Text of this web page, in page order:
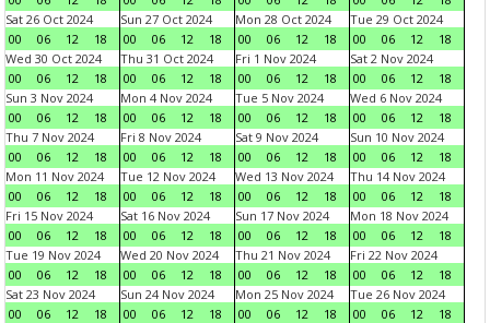
Sat 26 Oct 2024
00
06 12 18
Sun 27 Oct 2024
00
06 12 18
Mon 28 Oct 2024
00
06 12 18
Tue 29 Oct 2024
00
06 12
18
Wed 30 Oct 2024
00
06 12 18
Thu 31 Oct 2024
00
06 12 18
Fri 1 Nov 2024
00
06 12 18
Sat 2 Nov 2024
00
06 12
18
Sun 3 Nov 2024
00
06 12 18
Mon 4 Nov 2024
00
06 12 18
Tue 5 Nov 2024
00
06 12 18
Wed 6 Nov 2024
00
06 12
18
Thu 7 Nov 2024
00
06 12 18
Fri 8 Nov 2024
00
06 12 18
Sat 9 Nov 2024
00
06 12 18
Sun 10 Nov 2024
00
06 12
18
Mon 11 Nov 2024
00
06 12 18
Tue 12 Nov 2024
00
06 12 18
Wed 13 Nov 2024
00
06 12 18
Thu 14 Nov 2024
00
06 12
18
Fri 15 Nov 2024
00
06 12 18
Sat 16 Nov 2024
00
06 12 18
Sun 17 Nov 2024
00
06 12 18
Mon 18 Nov 2024
00
06 12
18
Tue 19 Nov 2024
00
06 12 18
Wed 20 Nov 2024
00
06 12 18
Thu 21 Nov 2024
00
06 12 18
Fri 22 Nov 2024
00
06 12
18
Sat 23 Nov 2024
00
06 12 18
Sun 24 Nov 2024
00
06 12 18
Mon 25 Nov 2024
00
06 12 18
Tue 26 Nov 2024
00
06 12
18